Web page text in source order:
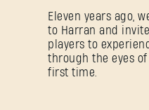
Eleven years ago,
to Harran and
players to
through the eyes
first time.